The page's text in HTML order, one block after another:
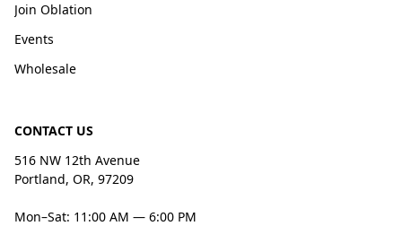
Join Oblation
Events
Wholesale
CONTACT US
516 NW 12th Avenue
Portland, OR, 97209
Mon–Sat: 11:00 AM — 6:00 PM